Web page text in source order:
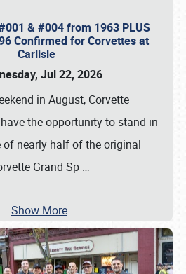
& #004 from 1963 PLUS
Confirmed for Corvettes at
Carlisle
Jul 22, 2026
in August, Corvette
the opportunity to stand in
of nearly half of the original
Grand Sp …
Show More